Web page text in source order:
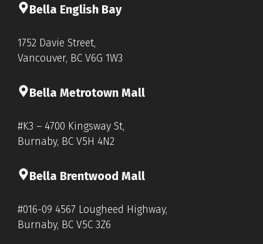
Bella English Bay
1752 Davie Street,
Vancouver, BC V6G 1W3
Bella Metrotown Mall
#K3 – 4700 Kingsway St,
Burnaby, BC V5H 4N2
Bella Brentwood Mall
#016-09 4567 Lougheed Highway,
Burnaby, BC V5C 3Z6